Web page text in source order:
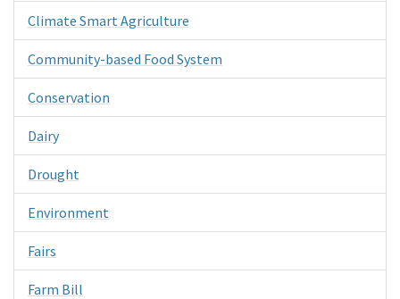
Climate Smart Agriculture
Community-based Food System
Conservation
Dairy
Drought
Environment
Fairs
Farm Bill